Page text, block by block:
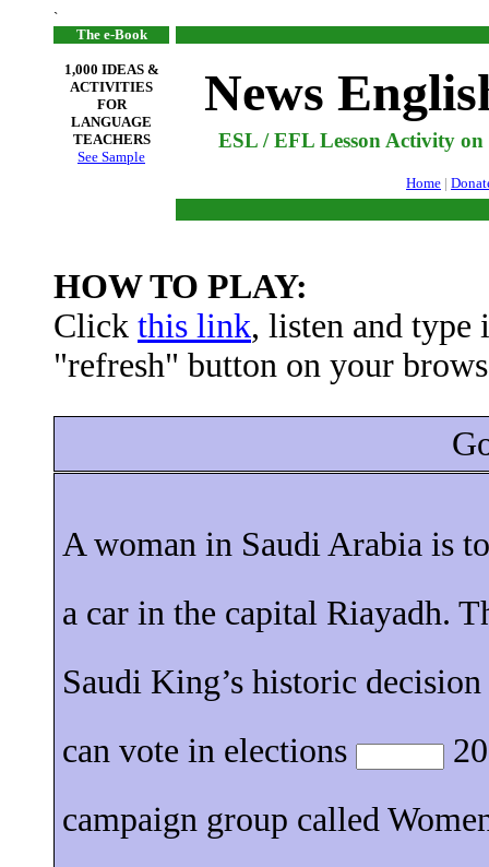
`
The e-Book
1,000 IDEAS &
ACTIVITIES
FOR
LANGUAGE
TEACHERS
See Sample
News
ESL / EFL Lesson Activity
Home |
HOW TO PLAY:
Click this link, listen and type
"refresh" button on your
A woman in Saudi Arabia is
a car in the capital Riayadh.
Saudi King’s historic
can vote in elections
campaign group called